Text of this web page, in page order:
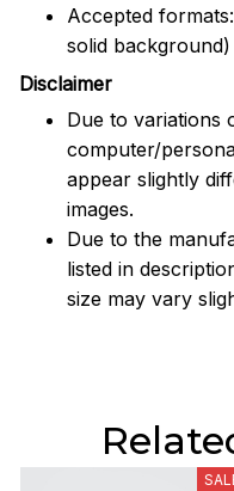
Accepted
solid background)
Disclaimer
Due to variations
computer/
appear slightly
images.
Due to the
listed in
size may vary